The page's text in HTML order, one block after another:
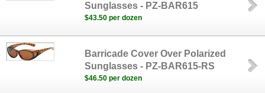
Sunglasses - PZ-BAR615
$43.50 per dozen
Barricade Cover Over Polarized
Sunglasses - PZ-BAR615-RS
$46.50 per dozen